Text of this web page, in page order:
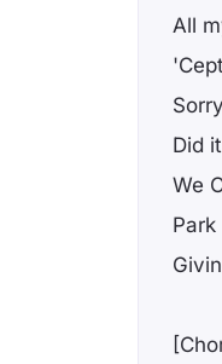
All
Did
We